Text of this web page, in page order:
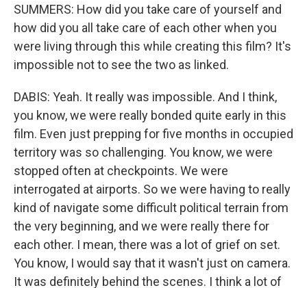
SUMMERS: How did you take care of yourself and
how did you all take care of each other when you
were living through this while creating this film? It's
impossible not to see the two as linked.
DABIS: Yeah. It really was impossible. And I think,
you know, we were really bonded quite early in this
film. Even just prepping for five months in occupied
territory was so challenging. You know, we were
stopped often at checkpoints. We were
interrogated at airports. So we were having to really
kind of navigate some difficult political terrain from
the very beginning, and we were really there for
each other. I mean, there was a lot of grief on set.
You know, I would say that it wasn't just on camera.
It was definitely behind the scenes. I think a lot of